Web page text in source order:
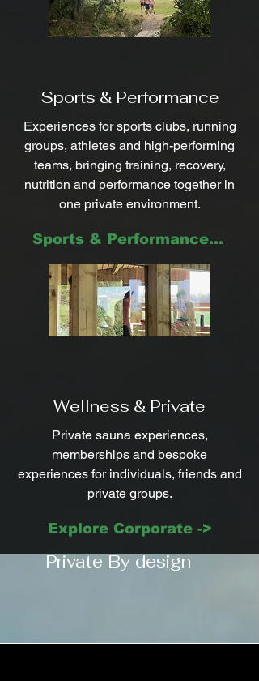
Sports & Performance
Experiences for sports clubs, running
groups, athletes and high-performing
teams, bringing training, recovery,
nutrition and performance together in
one private environment.
Sports & Performance ->
Wellness & Private
Private sauna experiences,
memberships and bespoke
experiences for individuals, friends and
private groups.
Explore Corporate ->
Private By design